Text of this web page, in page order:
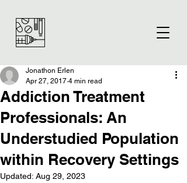
Addiction Treatment
Professionals: An
Understudied Population
within Recovery Settings
Jonathon Erlen
Apr 27, 2017 4 min read
Updated: Aug 29, 2023